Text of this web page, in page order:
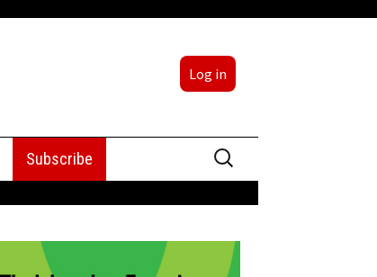
Log in
Subscribe
Search
for: